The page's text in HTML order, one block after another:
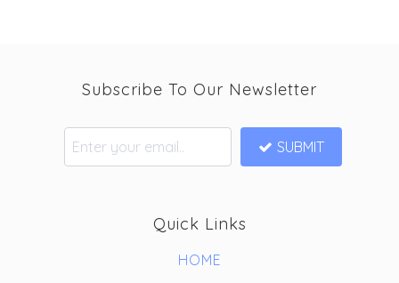
Quick Links
HOME
Subscribe To Our Newsletter
SUBMIT